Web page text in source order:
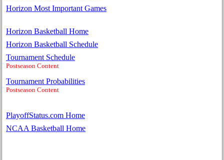
Horizon Most Important Games
Horizon Basketball Home
Horizon Basketball Schedule
Tournament Schedule
Postseason Content
Tournament Probabilities
Postseason Content
PlayoffStatus.com Home
NCAA Basketball Home